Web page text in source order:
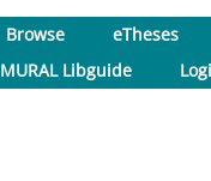
Browse
eTheses
MURAL Libguide